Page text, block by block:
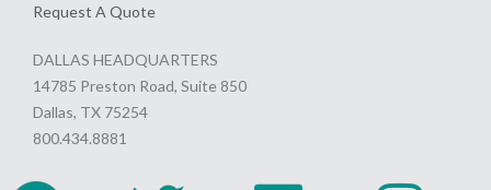
Request A Quote
DALLAS HEADQUARTERS
14785 Preston Road, Suite 850
Dallas, TX 75254
800.434.8881